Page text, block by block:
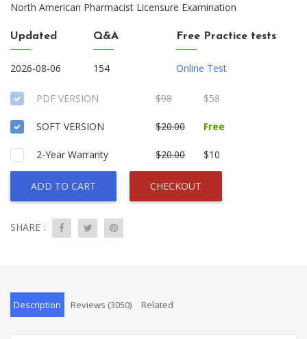
North American Pharmacist Licensure Examination
Updated
2026-08-06
Q&A
154
Free Practice tests
Online Test
PDF VERSION $98 $58
SOFT VERSION $20.00 Free
2-Year Warranty $20.00 $10
ADD TO CART CHECKOUT
SHARE :
Description Reviews (3050) Related